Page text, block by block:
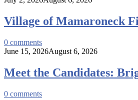
Village of Mamaroneck
0 comments
June 15, 2026August 6, 2026
Meet the Candidates:
0 comments